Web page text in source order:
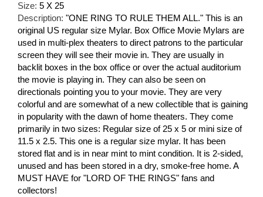
Size: 5 X 25
Description: "ONE RING TO RULE THEM ALL." This is an
original US regular size Mylar. Box Office Movie Mylars are
used in multi-plex theaters to direct patrons to the particular
screen they will see their movie in. They are usually in
backlit boxes in the box office or over the actual auditorium
the movie is playing in. They can also be seen on
directionals pointing you to your movie. They are very
colorful and are somewhat of a new collectible that is gaining
in popularity with the dawn of home theaters. They come
primarily in two sizes: Regular size of 25 x 5 or mini size of
11.5 x 2.5. This one is a regular size mylar. It has been
stored flat and is in near mint to mint condition. It is 2-sided,
unused and has been stored in a dry, smoke-free home. A
MUST HAVE for "LORD OF THE RINGS" fans and
collectors!